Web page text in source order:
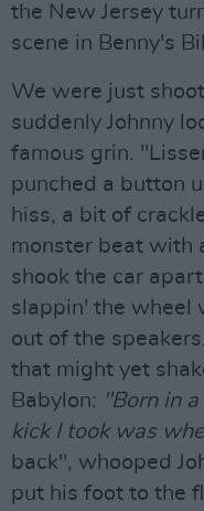
the New Jersey
scene in Benny's
We were just
suddenly Johnny
famous grin.
punched a button
hiss, a bit of
monster beat with
shook the car
slappin' the wheel
out of the
that might yet
Babylon: "Born in
kick I took was
back", whooped
put his foot to the